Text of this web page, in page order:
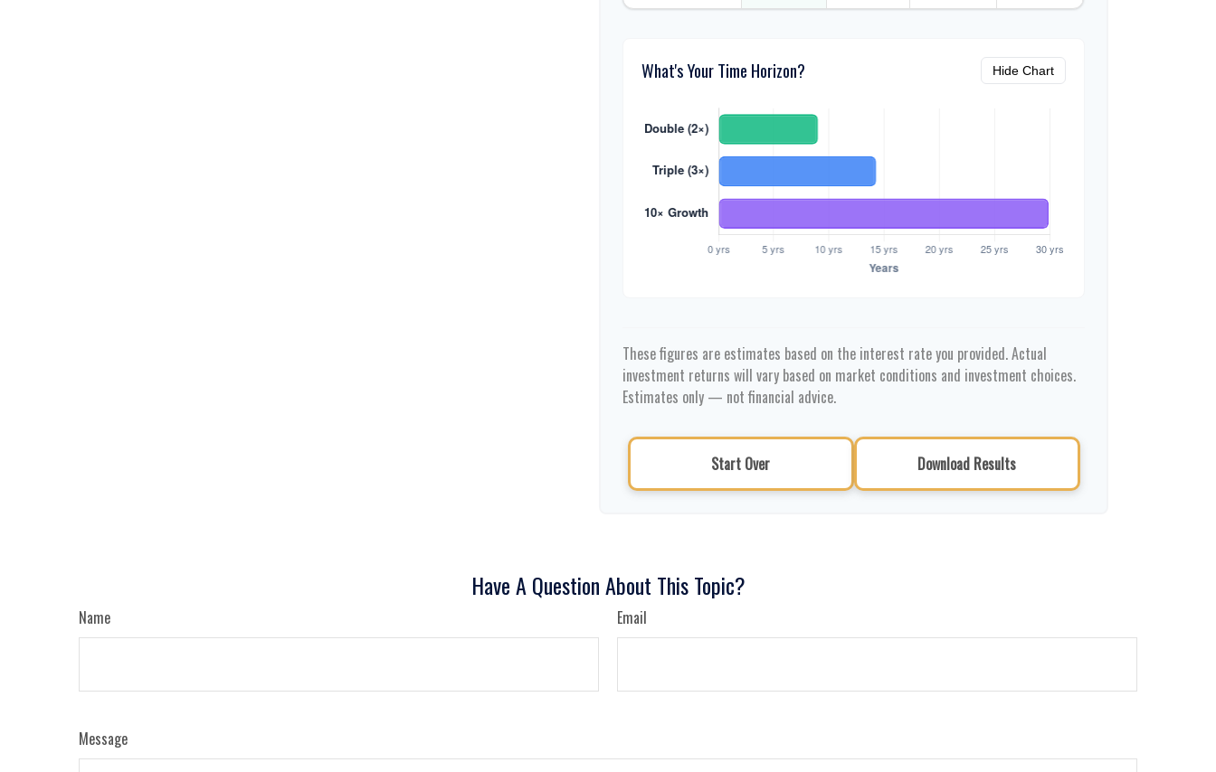
What's Your Time Horizon? Hide Chart
These figures are estimates based on the interest rate you provided. Actual
investment returns will vary based on market conditions and investment choices.
Estimates only — not financial advice.
Start Over Download Results
Have A Question About This Topic?
Name Email
Message